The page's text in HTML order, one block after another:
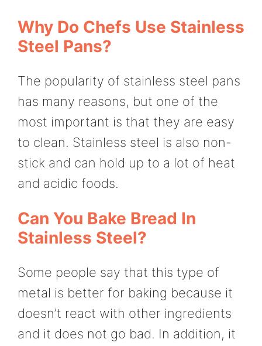
Why Do Chefs Use Stainless
Steel Pans?
The popularity of stainless steel pans
has many reasons, but one of the
most important is that they are easy
to clean. Stainless steel is also non-
stick and can hold up to a lot of heat
and acidic foods.
Can You Bake Bread In
Stainless Steel?
Some people say that this type of
metal is better for baking because it
doesn’t react with other ingredients
and it does not go bad. In addition, it